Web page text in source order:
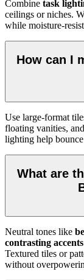
Combine task
ceilings or niches.
while moisture-
How can I
Use large-format
floating vanities,
lighting help
What are
Neutral tones like
contrasting accents
Textured tiles or
without